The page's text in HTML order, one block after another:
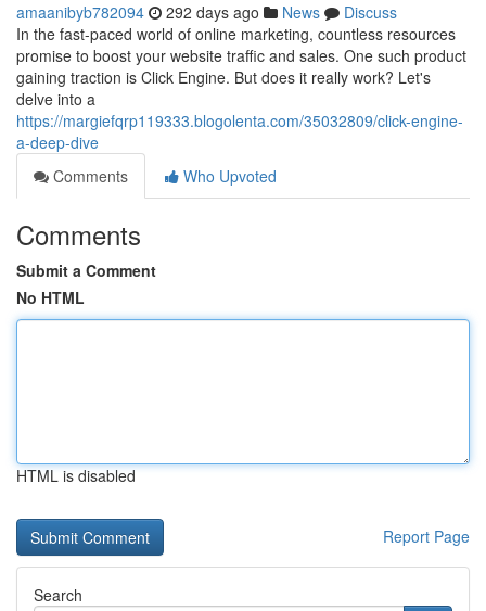
amaanibyb782094 292 days ago News
Discuss
In the fast-paced world of online marketing, countless resources
promise to boost your website traffic and sales. One such product
gaining traction is Click Engine. But does it really work? Let's
delve into a
https://margiefqrp119333.blogolenta.com/35032809/click-engine-
a-deep-dive
Comments
Who Upvoted
Comments
Submit a Comment
No HTML
HTML is disabled
Report Page
Search